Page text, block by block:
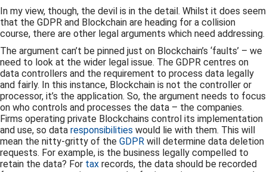
In my view, though, the devil is in the detail. Whilst it does seem
that the GDPR and Blockchain are heading for a collision
course, there are other legal arguments which need addressing.
The argument can’t be pinned just on Blockchain’s ‘faults’ – we
need to look at the wider legal issue. The GDPR centres on
data controllers and the requirement to process data legally
and fairly. In this instance, Blockchain is not the controller or
processor, it’s the application. So, the argument needs to focus
on who controls and processes the data – the companies.
Firms operating private Blockchains control its implementation
and use, so data responsibilities would lie with them. This will
mean the nitty-gritty of the GDPR will determine data deletion
requests. For example, is the business legally compelled to
retain the data? For tax records, the data should be recorded